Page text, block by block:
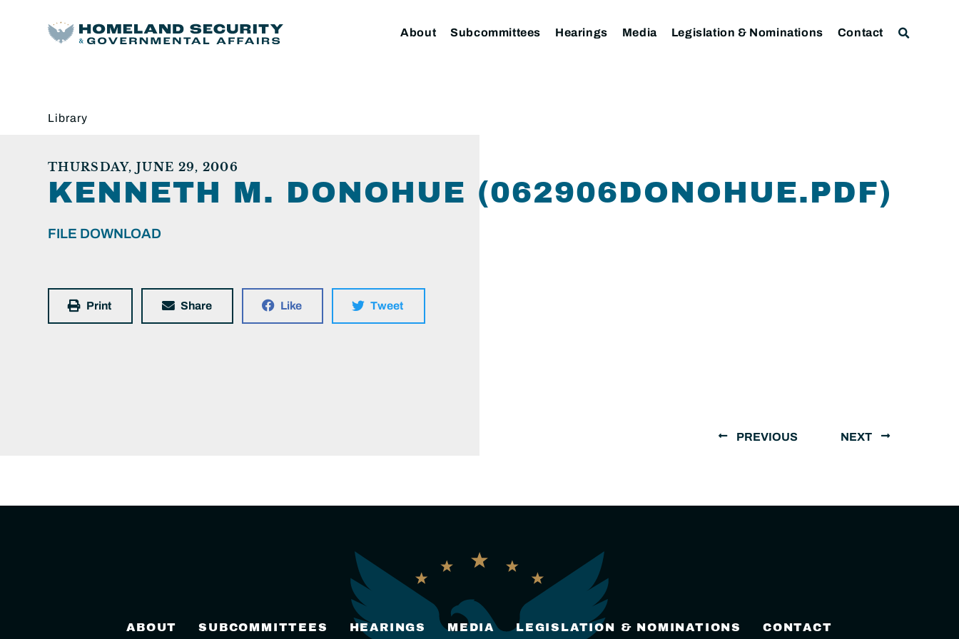
About Subcommittees Hearings Media Legislation & Nominations Contact
Library
THURSDAY, JUNE 29, 2006
KENNETH M. DONOHUE (062906DONOHUE.PDF)
FILE DOWNLOAD
Print Share Like Tweet
PREVIOUS NEXT
ABOUT SUBCOMMITTEES HEARINGS MEDIA LEGISLATION & NOMINATIONS CONTACT